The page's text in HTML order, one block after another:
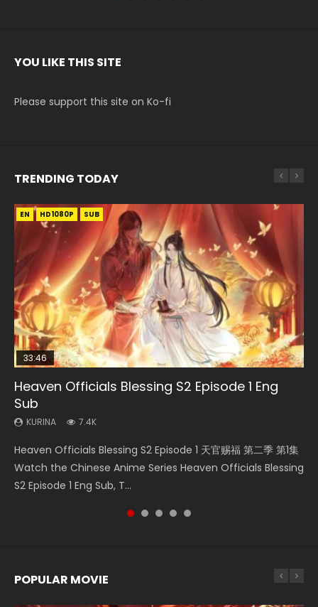
YOU LIKE THIS SITE
Please support this site on Ko-fi
TRENDING TODAY
EN HD1080P SUB
33:46
Heaven Officials Blessing S2 Episode 1 Eng
Sub
KURINA 7.4K
Heaven Officials Blessing S2 Episode 1 天官赐福 第二季 第1集
Watch the Chinese Anime Series Heaven Officials Blessing
S2 Episode 1 Eng Sub, T...
EN HD1080P
35:11
Heaven Officials Blessing Episode 1 Eng Sub
KURINA
Online Chinese Anime Series Heaven Officials Blessing
Episode 1 Eng Sub, Tian Gua...
EN-ID HD1080P SUB
Necromancer: I Am the Scourge Episode 1
KURINA
Donghua Chinese Anime Necromancer: I Am the Scourge
Episode 1, RAW ENG SUB HD10...
EN-ID HD1080P SUB
22:50
Throne Of Seal Episode 130
KURINA
Chinese Anime Throne Of Seal Episode 130 Eng Sub Indo.
Sealed Divine Throne Eng S...
EN-ID HD1080P SUB
14:20
Xi Xing Ji Episode 41 Eng Sub Indo
KURINA
Online Streaming Donghua Chinese Anime Xi Xing Ji
Episode 41 Download Raw Eng Su...
POPULAR MOVIE